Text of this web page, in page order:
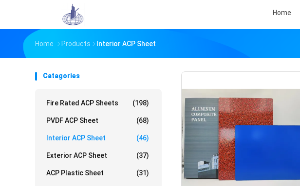
Home
Home Products Interior ACP Sheet
Catagories
Fire Rated ACP Sheets (198)
PVDF ACP Sheet (68)
Interior ACP Sheet (46)
Exterior ACP Sheet (37)
ACP Plastic Sheet (31)